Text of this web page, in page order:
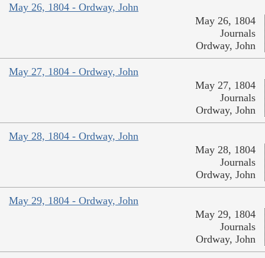
May 26, 1804 - Ordway, John
May 26, 1804
Journals
Ordway, John
May 27, 1804 - Ordway, John
May 27, 1804
Journals
Ordway, John
May 28, 1804 - Ordway, John
May 28, 1804
Journals
Ordway, John
May 29, 1804 - Ordway, John
May 29, 1804
Journals
Ordway, John